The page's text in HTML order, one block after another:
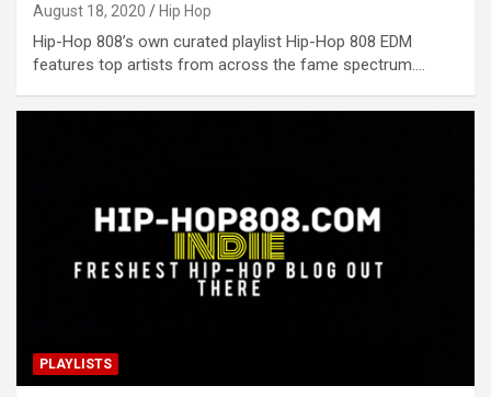
August 18, 2020 Hip Hop
Hip-Hop 808’s own curated playlist Hip-Hop 808 EDM
features top artists from across the fame spectrum.…
PLAYLISTS